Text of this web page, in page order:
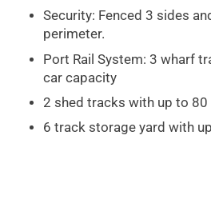
Security: Fenced 3 sides
perimeter.
Port Rail System: 3 wharf
car capacity
2 shed tracks with up to
6 track storage yard with